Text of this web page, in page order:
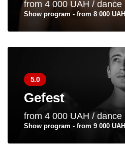
from 4 000 UAH / dance
Show program - from 8 000 UAH
5.0
Gefest
from 4 000 UAH / dance
Show program - from 9 000 UAH